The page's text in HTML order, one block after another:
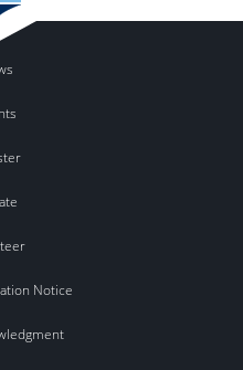
Notice